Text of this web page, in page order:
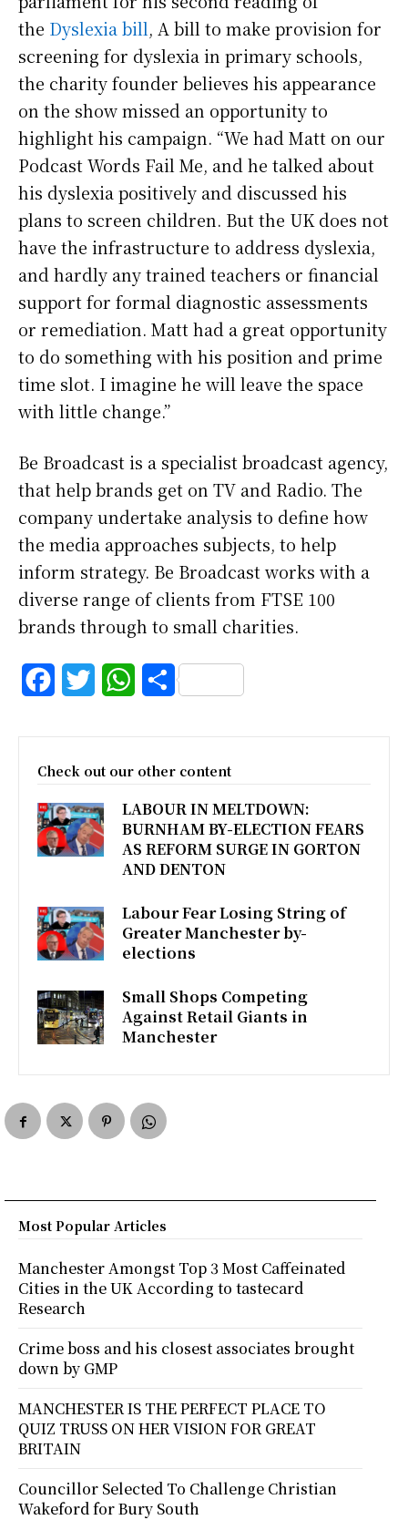
the Dyslexia bill, A bill to make provision for
screening for dyslexia in primary schools,
the charity founder believes his appearance
on the show missed an opportunity to
highlight his campaign. “We had Matt on our
Podcast Words Fail Me, and he talked about
his dyslexia positively and discussed his
plans to screen children. But the UK does not
have the infrastructure to address dyslexia,
and hardly any trained teachers or financial
support for formal diagnostic assessments
or remediation. Matt had a great opportunity
to do something with his position and prime
time slot. I imagine he will leave the space
with little change.”
Be Broadcast is a specialist broadcast agency,
that help brands get on TV and Radio. The
company undertake analysis to define how
the media approaches subjects, to help
inform strategy. Be Broadcast works with a
diverse range of clients from FTSE 100
brands through to small charities.
e
b
o
k
t
t
e
W
t
s
A
p
p
S
r
e
Check out our other content
LABOUR IN MELTDOWN:
BURNHAM BY-ELECTION FEARS
AS REFORM SURGE IN GORTON
AND DENTON
Labour Fear Losing String of
Greater Manchester by-
elections
Small Shops Competing
Against Retail Giants in
Manchester
Most Popular Articles
Manchester Amongst Top 3 Most Caffeinated
Cities in the UK According to tastecard
Research
Crime boss and his closest associates brought
down by GMP
MANCHESTER IS THE PERFECT PLACE TO
QUIZ TRUSS ON HER VISION FOR GREAT
BRITAIN
Councillor Selected To Challenge Christian
Wakeford for Bury South